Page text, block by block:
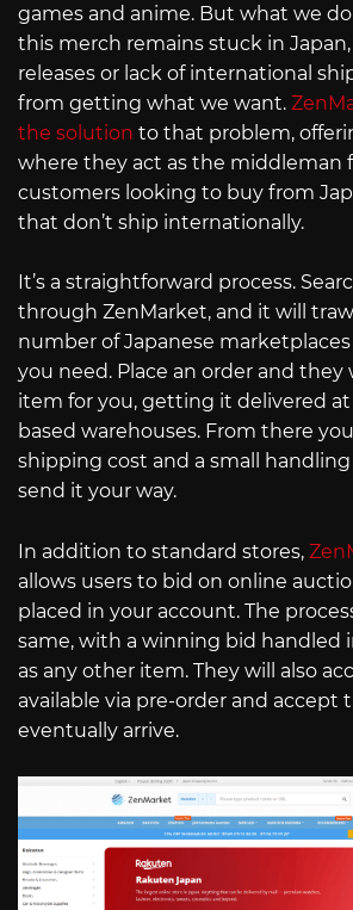
games and anime. But what we
this merch remains stuck in
releases or lack of international
from getting what we want.
the solution to that problem,
where they act as the middleman
customers looking to buy from
that don’t ship internationally.
It’s a straightforward process.
through ZenMarket, and it will
number of Japanese
you need. Place an order and they
item for you, getting it delivered at
based warehouses. From there
shipping cost and a small handling
send it your way.
In addition to standard stores,
allows users to bid on online
placed in your account. The
same, with a winning bid handled
as any other item. They will also
available via pre-order and
eventually arrive.